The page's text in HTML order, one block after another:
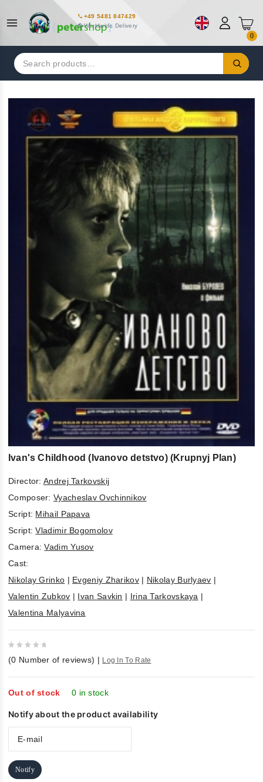
+49 5481 847429
Worldwide Delivery
0
Search
for:
Ivan's Childhood (Ivanovo detstvo) (Krupnyj Plan)
Director: Andrej Tarkovskij
Composer:Vyacheslav Ovchinnikov
Script: Mihail Papava
Script:Vladimir Bogomolov
Camera:Vadim Yusov
Cast:
Nikolay Grinko | Evgeniy Zharikov| Nikolay Burlyaev |
Valentin Zubkov | Ivan Savkin | Irina Tarkovskaya |
Valentina Malyavina
out
of
5
(0 Number of reviews) | Log In To Rate
Out of stock 0 in stock
Notify about the product availability
Notify